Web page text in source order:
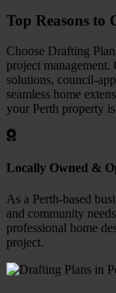
Top Reasons to
Choose Drafting
project management.
solutions, council-
seamless home
your Perth property
Locally Owned &
As a Perth-based
and community
professional home
project.